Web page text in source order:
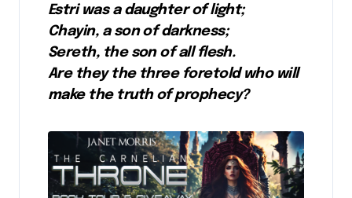
Estri was a daughter of light;
Chayin, a son of darkness;
Sereth, the son of all flesh.
Are they the three foretold who will
make the truth of prophecy?